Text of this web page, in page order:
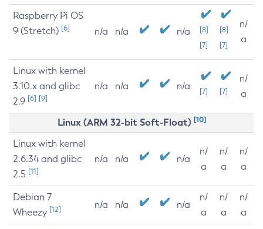
Raspberry Pi OS
9 (Stretch) [6] n/a n/a n/a
[8]
[7]
[8]
[7]
n/
a
Linux with kernel
3.10.x and glibc
2.9 [6] [9]
n/a n/a n/a [7] [7]
n/
a
Linux (ARM 32-bit Soft-Float) [10]
Linux with kernel
2.6.34 and glibc
2.5 [11]
n/a n/a n/a
n/
a
n/
a
n/
a
Debian 7
Wheezy [12] n/a n/a n/a
n/
a
n/
a
n/
a